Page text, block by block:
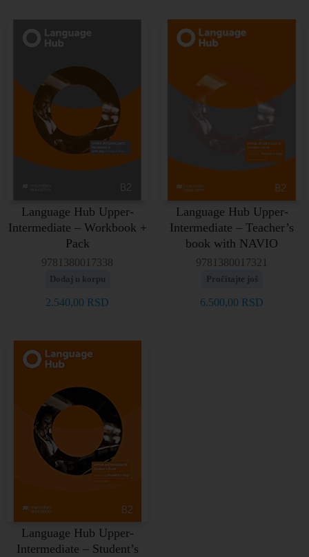
Language Hub Upper-
Intermediate – Workbook +
Pack
9781380017338
Dodaj u korpu
2.540,00 RSD
Language Hub Upper-
Intermediate – Teacher’s
book with NAVIO
9781380017321
Pročitajte još
6.500,00 RSD
Language Hub Upper-
Intermediate – Student’s